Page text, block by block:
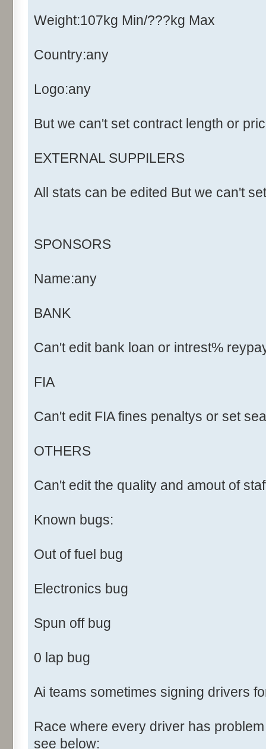
Weight:107kg Min/???kg Max
Country:any
Logo:any
But we can't set contract length or
EXTERNAL SUPPILERS
All stats can be edited But we can't
SPONSORS
Name:any
BANK
Can't edit bank loan or intrest%
FIA
Can't edit FIA fines penaltys or set
OTHERS
Can't edit the quality and amout of
Known bugs:
Out of fuel bug
Electronics bug
Spun off bug
0 lap bug
Ai teams sometimes signing drivers
Race where every driver has
see below: